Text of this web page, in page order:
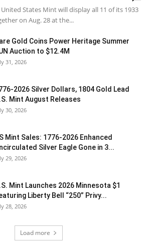
States Mint will display all 11 of its 1933
on Aug. 28 at the...
Gold Coins Power Heritage Summer
Auction to $12.4M
31, 2026
2026 Silver Dollars, 1804 Gold Lead
Mint August Releases
30, 2026
Mint Sales: 1776-2026 Enhanced
Silver Eagle Gone in 3...
29, 2026
Mint Launches 2026 Minnesota $1
Liberty Bell “250” Privy...
28, 2026
Load more